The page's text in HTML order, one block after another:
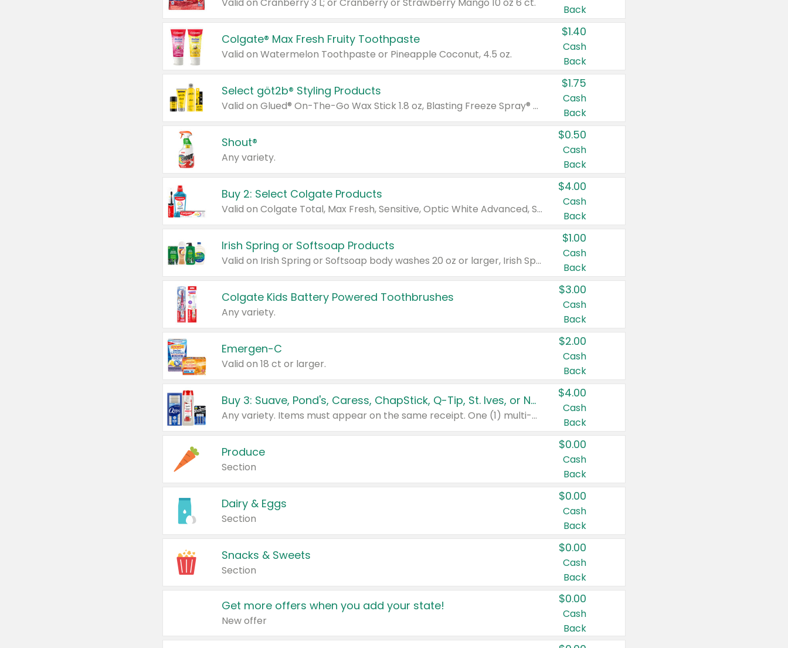
Back
Colgate® Max Fresh Fruity Toothpaste
Valid on Watermelon Toothpaste or Pineapple Coconut, 4.5 oz.
$1.40
Cash
Back
Select göt2b® Styling Products
Valid on Glued® On-The-Go Wax Stick 1.8 oz, Blasting Freeze Spray® Extra Strong Rigid Hold for Spiked Styles 12 oz, Styling Spiking Glue Water-Resistant Bold Screaming Hold Spikes 6 oz, 2-in-1 Brow Gel & Edge Control Strong Hold Eyebrow & Hair Mascara 0.54 oz.
$1.75
Cash
Back
Shout®
Any variety.
$0.50
Cash
Back
Buy 2: Select Colgate Products
Valid on Colgate Total, Max Fresh, Sensitive, Optic White Advanced, Stain Fighter, Purple or Charcoal toothpastes 3 oz or larger, Colgate 360°, Total, Gum Health, Expert or Optic White toothbrushes , mouthwashes or mouth rinses 16 oz or larger. Excludes 3 pack toothpastes. Items must appear on the same receipt.
$4.00
Cash
Back
Irish Spring or Softsoap Products
Valid on Irish Spring or Softsoap body washes 20 oz or larger, Irish Spring bar soap multi-packs 6 ct or larger, or Softsoap liquid hand soap refills 50 oz.
$1.00
Cash
Back
Colgate Kids Battery Powered Toothbrushes
Any variety.
$3.00
Cash
Back
Emergen-C
Valid on 18 ct or larger.
$2.00
Cash
Back
Buy 3: Suave, Pond's, Caress, ChapStick, Q-Tip, St. Ives, or Noxzema Products
Any variety. Items must appear on the same receipt. One (1) multi-pack is considered one (1) item purchased.
$4.00
Cash
Back
Produce
Section
$0.00
Cash
Back
Dairy & Eggs
Section
$0.00
Cash
Back
Snacks & Sweets
Section
$0.00
Cash
Back
Get more offers when you add your state!
New offer
$0.00
Cash
Back